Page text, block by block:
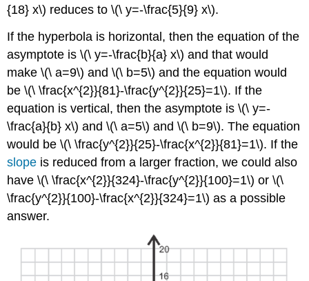
{18} x\) reduces to \(\ y=-\frac{5}{9} x\).
If the hyperbola is horizontal, then the equation of the
asymptote is \(\ y=-\frac{b}{a} x\) and that would
make \(\ a=9\) and \(\ b=5\) and the equation would
be \(\ \frac{x^{2}}{81}-\frac{y^{2}}{25}=1\). If the
equation is vertical, then the asymptote is \(\ y=-
\frac{a}{b} x\) and \(\ a=5\) and \(\ b=9\). The equation
would be \(\ \frac{y^{2}}{25}-\frac{x^{2}}{81}=1\). If the
slope is reduced from a larger fraction, we could also
have \(\ \frac{x^{2}}{324}-\frac{y^{2}}{100}=1\) or \(\
\frac{y^{2}}{100}-\frac{x^{2}}{324}=1\) as a possible
answer.